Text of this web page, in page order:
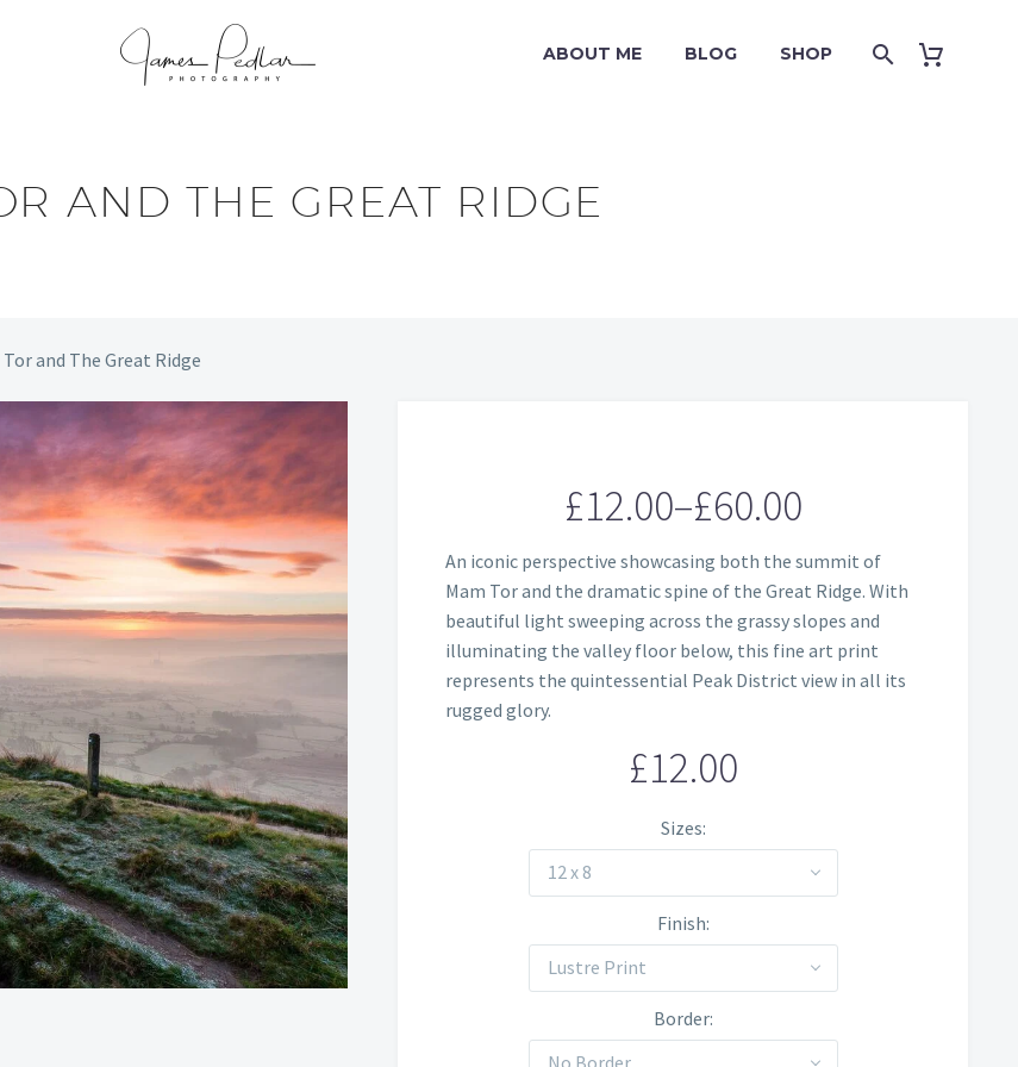
ABOUT ME BLOG SHOP
AND THE GREAT RIDGE
and The Great Ridge
£12.00–£60.00
Price
range:
£12.00
through
An iconic perspective showcasing both the summit of
Mam Tor and the dramatic spine of the Great Ridge. With
beautiful light sweeping across the grassy slopes and
illuminating the valley floor below, this fine art print
represents the quintessential Peak District view in all its
rugged glory.
£12.00
Sizes
12 x 8
Finish
Lustre Print
Border